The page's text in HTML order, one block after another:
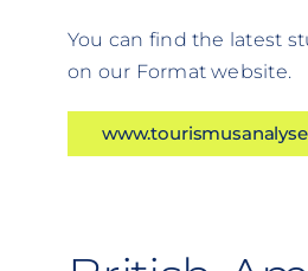
You can find the latest
on our Format website.